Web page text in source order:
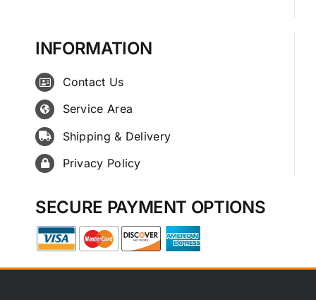
INFORMATION
Contact Us
Service Area
Shipping & Delivery
Privacy Policy
SECURE PAYMENT OPTIONS